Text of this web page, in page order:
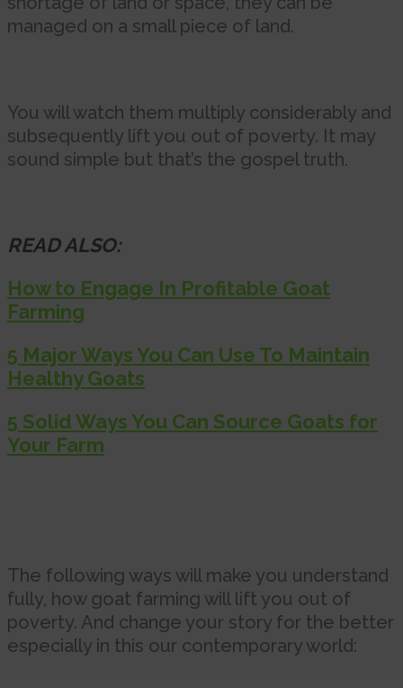
managed on a small piece of land.
You will watch them multiply considerably and
subsequently lift you out of poverty. It may
sound simple but that’s the gospel truth.
READ ALSO:
How to Engage In Profitable Goat
Farming
5 Major Ways You Can Use To Maintain
Healthy Goats
5 Solid Ways You Can Source Goats for
Your Farm
The following ways will make you understand
fully, how goat farming will lift you out of
poverty. And change your story for the better
especially in this our contemporary world: